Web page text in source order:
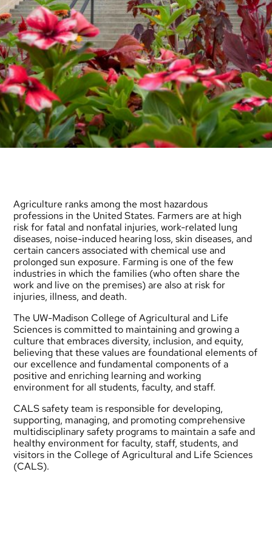
Agriculture ranks among the most hazardous
professions in the United States. Farmers are at high
risk for fatal and nonfatal injuries, work-related lung
diseases, noise-induced hearing loss, skin diseases, and
certain cancers associated with chemical use and
prolonged sun exposure. Farming is one of the few
industries in which the families (who often share the
work and live on the premises) are also at risk for
injuries, illness, and death.
The UW-Madison College of Agricultural and Life
Sciences is committed to maintaining and growing a
culture that embraces diversity, inclusion, and equity,
believing that these values are foundational elements of
our excellence and fundamental components of a
positive and enriching learning and working
environment for all students, faculty, and staff.
CALS safety team is responsible for developing,
supporting, managing, and promoting comprehensive
multidisciplinary safety programs to maintain a safe and
healthy environment for faculty, staff, students, and
visitors in the College of Agricultural and Life Sciences
(CALS).